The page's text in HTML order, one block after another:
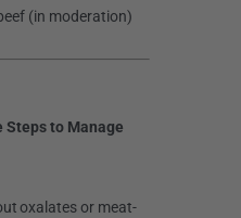
(in moderation)
Steps to Manage
oxalates or meat-